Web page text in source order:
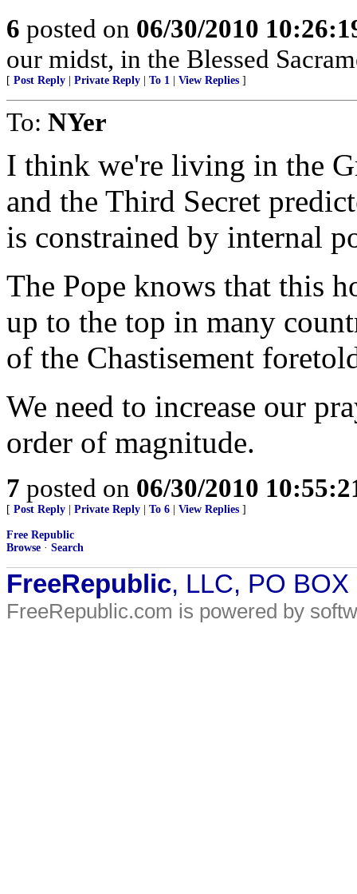
6 posted on 06/30/2010
our midst, in the Blessed
[ Post Reply Private Reply To 1 View Replies ]
To: NYer
I think we're living in the
and the Third Secret
is constrained by internal
The Pope knows that this
up to the top in many
of the Chastisement
We need to increase our
order of magnitude.
7 posted on 06/30/2010
[ Post Reply Private Reply To 6 View Replies ]
Free Republic
Browse · Search
FreeRepublic, LLC, PO
FreeRepublic.com is powered by